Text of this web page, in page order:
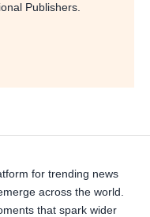
Publishers.
for trending news
across the world.
that spark wider